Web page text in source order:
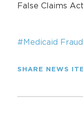
False Claims
#Medicaid Fraud
SHARE NEWS